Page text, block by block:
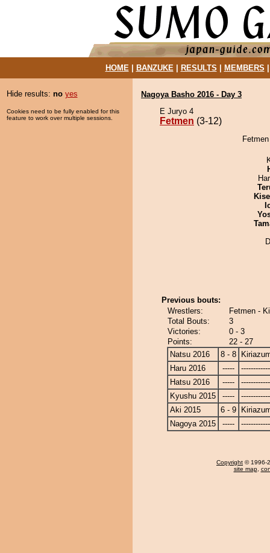
HOME| BANZUKE| RESULTS MEMBERS
Hide results: no yes
Cookies need to be fully enabled for this
feature to work over multiple sessions.
Nagoya Basho 2016 - Day 3
E Juryo 4
Fetmen (3-12)
Previous bouts:
Wrestlers:
Fetmen -
Total Bouts:
3
Victories:
0 - 3
Points:
22 - 27
Natsu 2016
8 - 8
Haru 2016
-----
Hatsu 2016
-----
Kyushu 2015
-----
Aki 2015
6 - 9
Nagoya 2015
-----
Copyright © 1996-
site map,